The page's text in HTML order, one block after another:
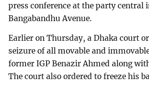
press conference at the party central
Bangabandhu Avenue.
Earlier on Thursday, a Dhaka court
seizure of all movable and
former IGP Benazir Ahmed along
The court also ordered to freeze his